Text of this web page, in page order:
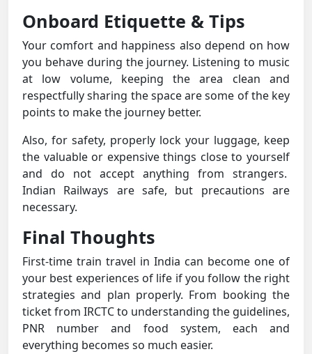
Onboard Etiquette & Tips
Your comfort and happiness also depend on how
you behave during the journey. Listening to music
at low volume, keeping the area clean and
respectfully sharing the space are some of the key
points to make the journey better.
Also, for safety, properly lock your luggage, keep
the valuable or expensive things close to yourself
and do not accept anything from strangers.
Indian Railways are safe, but precautions are
necessary.
Final Thoughts
First-time train travel in India can become one of
your best experiences of life if you follow the right
strategies and plan properly. From booking the
ticket from IRCTC to understanding the guidelines,
PNR number and food system, each and
everything becomes so much easier.